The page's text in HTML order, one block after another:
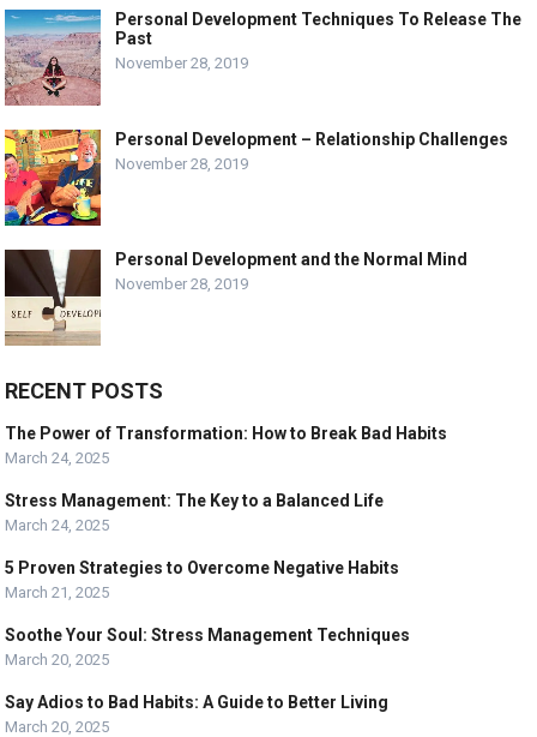
Personal Development Techniques To Release The
Past
November 28, 2019
Personal Development – Relationship Challenges
November 28, 2019
Personal Development and the Normal Mind
November 28, 2019
RECENT POSTS
The Power of Transformation: How to Break Bad Habits
March 24, 2025
Stress Management: The Key to a Balanced Life
March 24, 2025
5 Proven Strategies to Overcome Negative Habits
March 21, 2025
Soothe Your Soul: Stress Management Techniques
March 20, 2025
Say Adios to Bad Habits: A Guide to Better Living
March 20, 2025